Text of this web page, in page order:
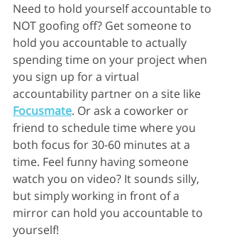
Need to hold yourself accountable to
NOT goofing off? Get someone to
hold you accountable to actually
spending time on your project when
you sign up for a virtual
accountability partner on a site like
Focusmate. Or ask a coworker or
friend to schedule time where you
both focus for 30-60 minutes at a
time. Feel funny having someone
watch you on video? It sounds silly,
but simply working in front of a
mirror can hold you accountable to
yourself!